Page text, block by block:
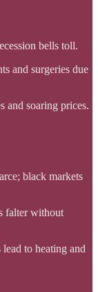
bells toll.
and surgeries due
and soaring prices.
black markets
falter without
to heating and